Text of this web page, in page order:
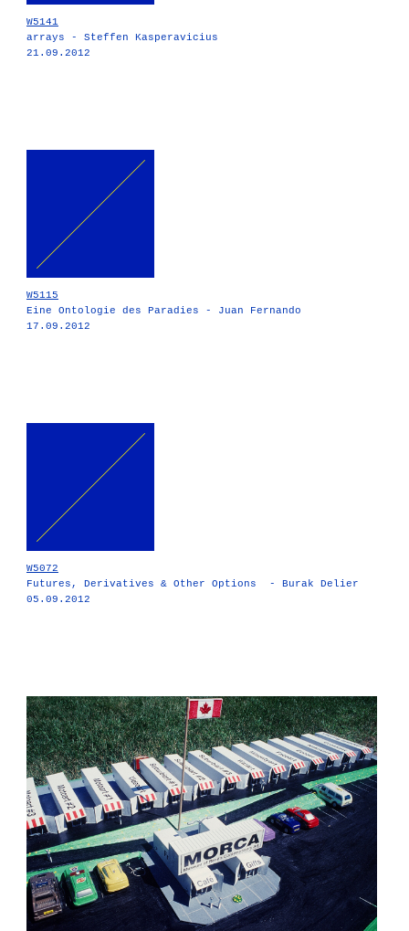
W5141
arrays - Steffen Kasperavicius
21.09.2012
W5115
Eine Ontologie des Paradies - Juan Fernando
17.09.2012
W5072
Futures, Derivatives & Other Options - Burak Delier
05.09.2012